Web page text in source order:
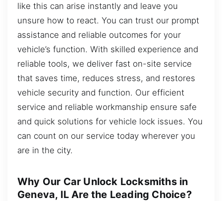
like this can arise instantly and leave you
unsure how to react. You can trust our prompt
assistance and reliable outcomes for your
vehicle’s function. With skilled experience and
reliable tools, we deliver fast on-site service
that saves time, reduces stress, and restores
vehicle security and function. Our efficient
service and reliable workmanship ensure safe
and quick solutions for vehicle lock issues. You
can count on our service today wherever you
are in the city.
Why Our Car Unlock Locksmiths in
Geneva, IL Are the Leading Choice?